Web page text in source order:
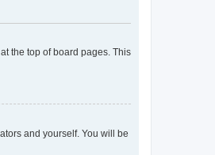
the top of board pages. This
and yourself. You will be